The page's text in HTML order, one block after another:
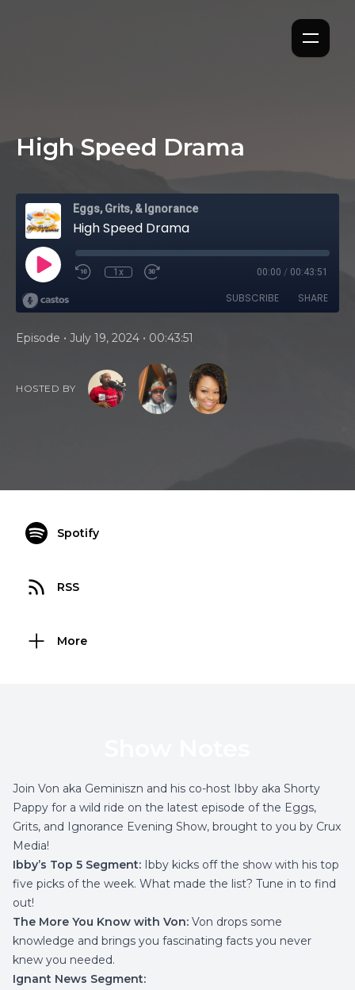
High Speed Drama
Eggs, Grits, & Ignorance
High Speed Drama
1x 00:00 / 00:43:51
SUBSCRIBE SHARE
Episode • July 19, 2024 • 00:43:51
HOSTED BY
Spotify
RSS
More
Join Von aka Geminiszn and his co-host Ibby aka Shorty
Pappy for a wild ride on the latest episode of the Eggs,
Grits, and Ignorance Evening Show, brought to you by Crux
Media!
Ibby’s Top 5 Segment: Ibby kicks off the show with his top
five picks of the week. What made the list? Tune in to find
out!
The More You Know with Von: Von drops some
knowledge and brings you fascinating facts you never
knew you needed.
Ignant News Segment: